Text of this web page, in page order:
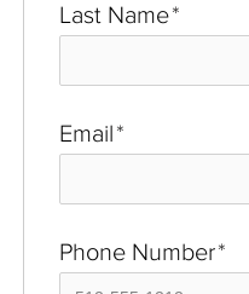
Last Name*
Email*
Phone Number*